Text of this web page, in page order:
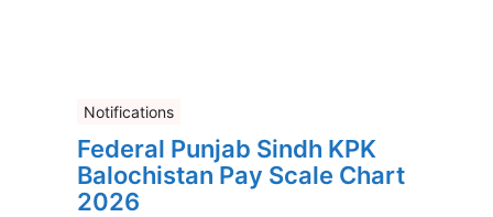
Notifications
Federal Punjab Sindh KPK
Balochistan Pay Scale Chart
2026